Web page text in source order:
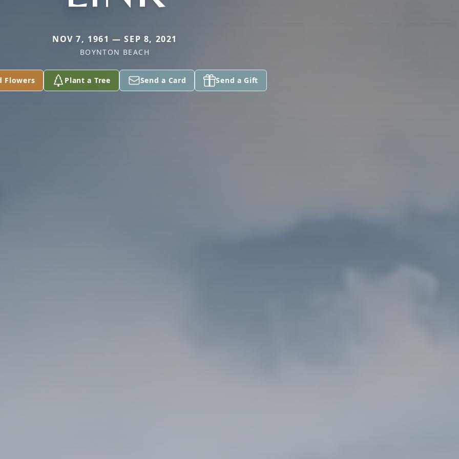
NOV 7, 1961 — SEP 8, 2021
BOYNTON BEACH
Flowers Plant a Tree Send a Card Send a Gift